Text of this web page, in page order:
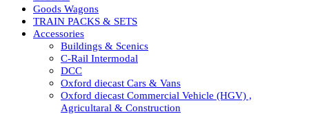
Goods Wagons
TRAIN PACKS & SETS
Accessories
Buildings & Scenics
C-Rail Intermodal
DCC
Oxford diecast Cars & Vans
Oxford diecast Commercial Vehicle (HGV) ,
Agricultaral & Construction